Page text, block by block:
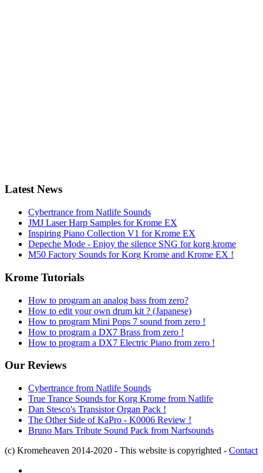
Latest News
Cybertrance from Natlife Sounds
JMJ Laser Harp Samples for Krome EX
Inspiring Piano Collection V1 for Krome EX
Depeche Mode - Enjoy the silence SNG for korg krome
M50 Factory Sounds for Korg Krome and Krome EX !
Krome Tutorials
How to program an analog bass from zero?
How to edit your own drum kit ? (Japanese)
How to program Mini Pops 7 sound from zero !
How to program a DX7 Brass from zero !
How to program a DX7 Electric Piano from zero !
Our Reviews
Cybertrance from Natlife Sounds
True Trance Sounds for Korg Krome from Natlife
Dan Stesco's Transistor Organ Pack !
The Other Side of KaPro - K0006 Review !
Bruno Mars Tribute Sound Pack from Narfsounds
(c) Kromeheaven 2014-2020 - This website is copyrighted - Contact